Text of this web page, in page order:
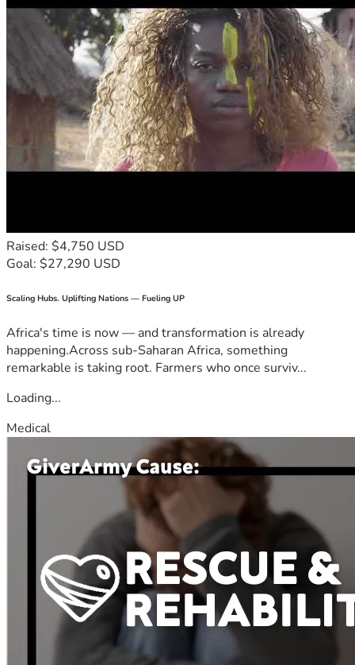
Raised: $4,750 USD
Goal: $27,290 USD
Scaling Hubs. Uplifting Nations — Fueling UP
Africa's time is now — and transformation is already
happening.Across sub-Saharan Africa, something
remarkable is taking root. Farmers who once surviv...
Loading...
Medical